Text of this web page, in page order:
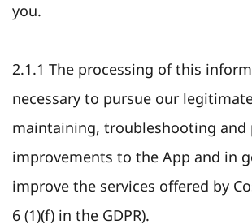
you.
2.1.1 The processing of this
necessary to pursue our
maintaining, troubleshooting and
improvements to the App and in
improve the services offered by
6 (1)(f) in the GDPR).